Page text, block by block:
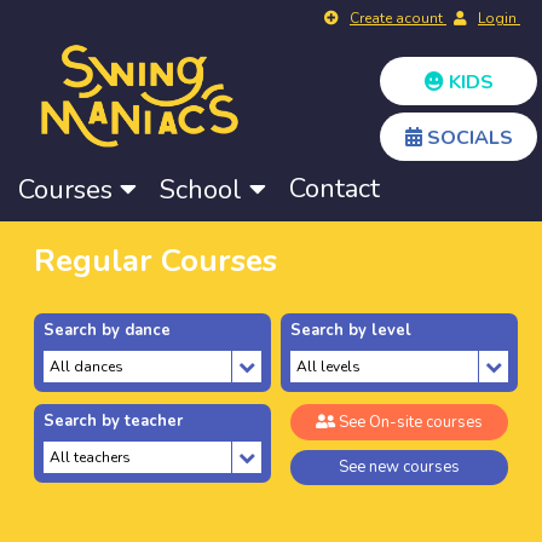
Create acount Login
KIDS
SOCIALS
Courses School Contact
Regular Courses
Search by dance Search by level
Search by teacher See On-site courses
See new courses